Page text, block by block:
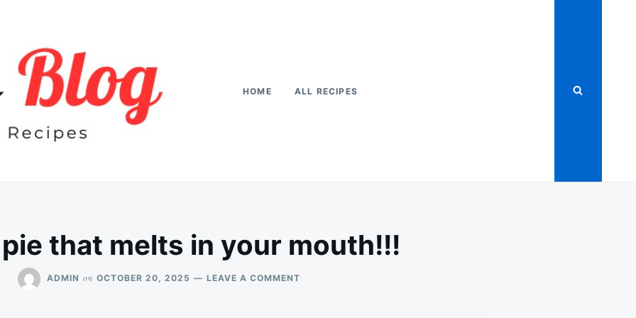
HOME ALL RECIPES
that melts in your mouth!!!
ADMIN on OCTOBER 20, 2025 LEAVE A COMMENT